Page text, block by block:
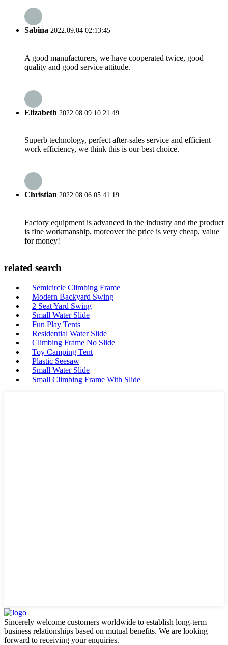
Sabina 2022.09.04 02:13:45
A good manufacturers, we have cooperated twice, good
quality and good service attitude.
Elizabeth 2022.08.09 10:21:49
Superb technology, perfect after-sales service and efficient
work efficiency, we think this is our best choice.
Christian 2022.08.06 05:41:19
Factory equipment is advanced in the industry and the product
is fine workmanship, moreover the price is very cheap, value
for money!
related search
Semicircle Climbing Frame
Modern Backyard Swing
2 Seat Yard Swing
Small Water Slide
Fun Play Tents
Residential Water Slide
Climbing Frame No Slide
Toy Camping Tent
Plastic Seesaw
Small Water Slide
Small Climbing Frame With Slide
Sincerely welcome customers worldwide to establish long-term
business relationships based on mutual benefits. We are looking
forward to receiving your enquiries.